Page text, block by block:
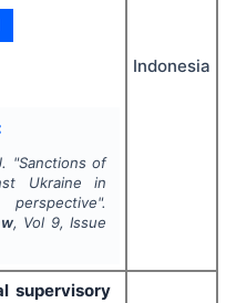
"Sanctions of
Ukraine in
, Vol 9, Issue
Indonesia
supervisory